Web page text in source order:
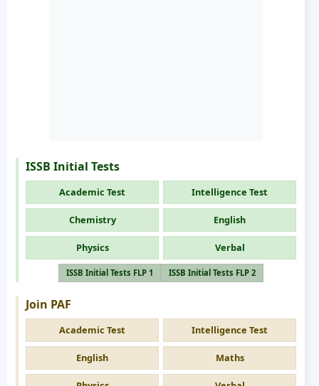
ISSB Initial Tests
Academic Test Intelligence Test
Chemistry English
Physics Verbal
ISSB Initial Tests FLP 1 ISSB Initial Tests FLP 2
Join PAF
Academic Test Intelligence Test
English Maths